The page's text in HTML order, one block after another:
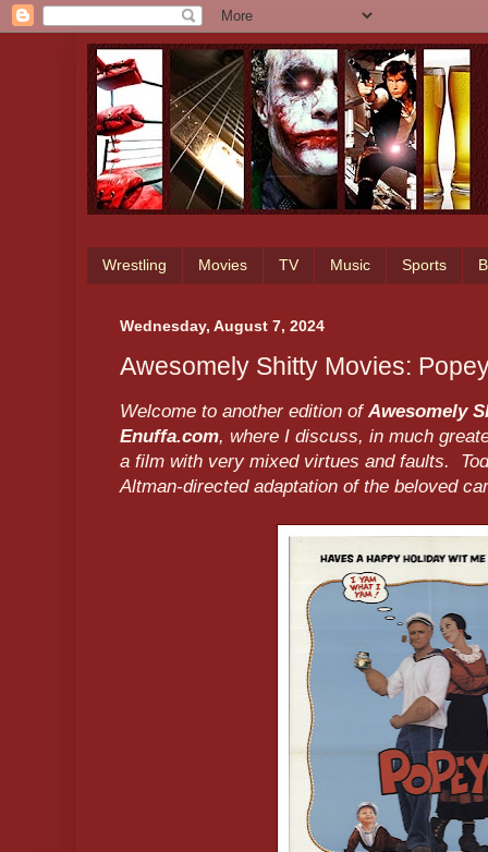
Wrestling Movies TV Music Sports
Wednesday, August 7, 2024
Awesomely Shitty Movies:
Welcome to another edition of Awesomely
Enuffa.com, where I discuss, in much
a film with very mixed virtues and faults.
Altman-directed adaptation of the beloved